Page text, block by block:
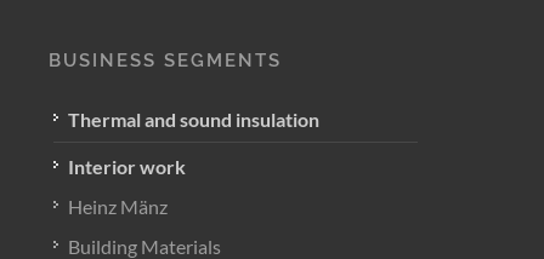
BUSINESS SEGMENTS
Thermal and sound insulation
Interior work
Heinz Mänz
Building Materials